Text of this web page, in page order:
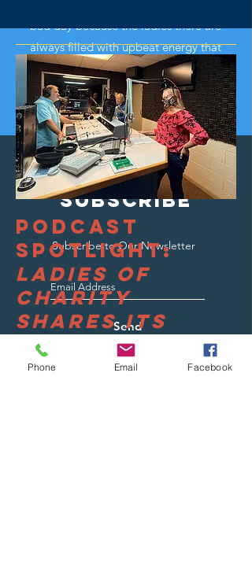
bad day because the ladies there are
always filled with upbeat energy that
would lift up anyone. God bless them."
Read more
SUBSCRIBE
Subscribe to Our Newsletter
Send
Podcast
Spotlight:
Ladies of
Charity
Shares Its
Story
Phone Email Facebook